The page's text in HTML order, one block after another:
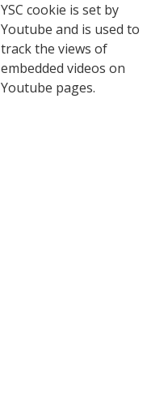
YSC cookie is set by
Youtube and is used to
track the views of
embedded videos on
Youtube pages.